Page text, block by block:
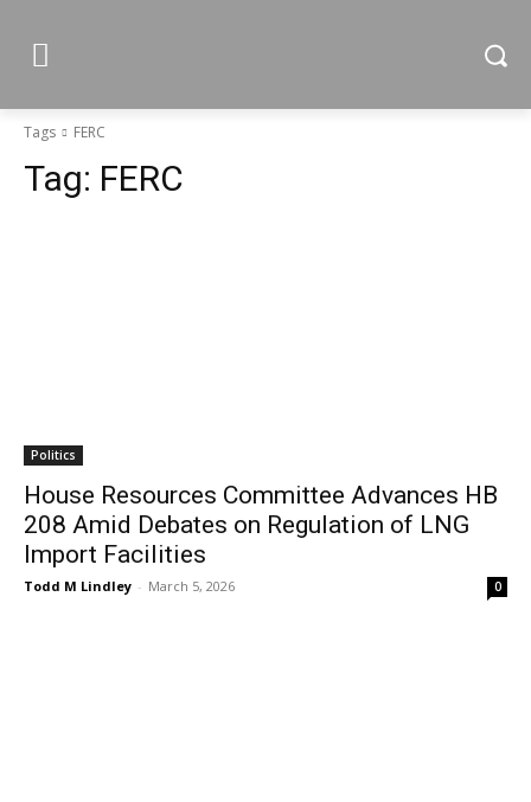
Tags FERC
Tag: FERC
Politics
House Resources Committee Advances HB
208 Amid Debates on Regulation of LNG
Import Facilities
Todd M Lindley - March 5, 2026 0